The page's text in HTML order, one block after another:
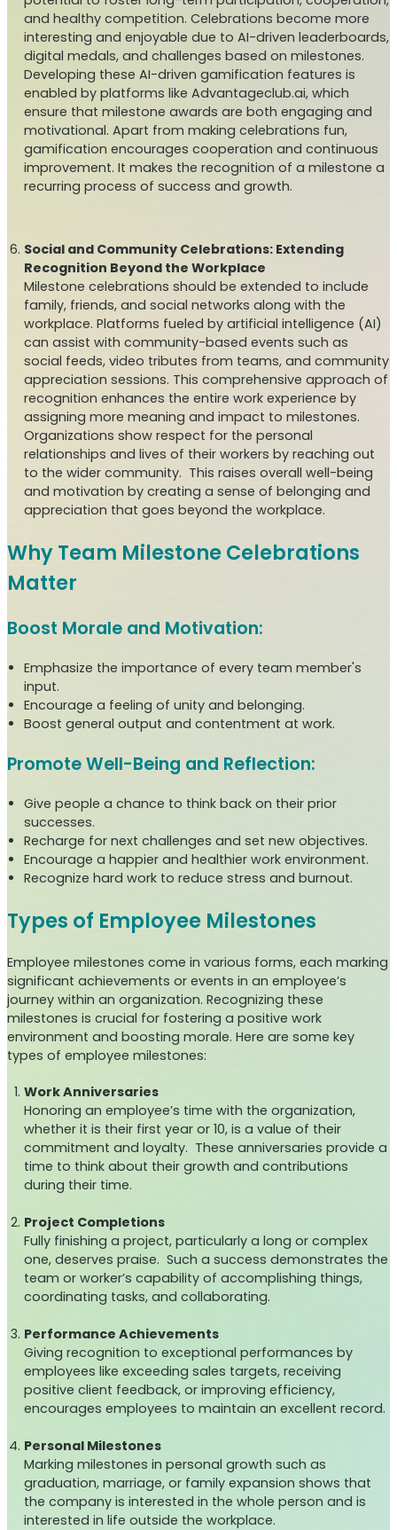
and healthy competition. Celebrations become more
interesting and enjoyable due to AI-driven leaderboards,
digital medals, and challenges based on milestones.
Developing these AI-driven gamification features is
enabled by platforms like Advantageclub.ai, which
ensure that milestone awards are both engaging and
motivational. Apart from making celebrations fun,
gamification encourages cooperation and continuous
improvement. It makes the recognition of a milestone a
recurring process of success and growth.
Social and Community Celebrations: Extending
Recognition Beyond the Workplace
Milestone celebrations should be extended to include
family, friends, and social networks along with the
workplace. Platforms fueled by artificial intelligence (AI)
can assist with community-based events such as
social feeds, video tributes from teams, and community
appreciation sessions. This comprehensive approach of
recognition enhances the entire work experience by
assigning more meaning and impact to milestones.
Organizations show respect for the personal
relationships and lives of their workers by reaching out
to the wider community. This raises overall well-being
and motivation by creating a sense of belonging and
appreciation that goes beyond the workplace.
Why Team Milestone Celebrations
Matter
Boost Morale and Motivation:
Emphasize the importance of every team member's
input.
Encourage a feeling of unity and belonging.
Boost general output and contentment at work.
Promote Well-Being and Reflection:
Give people a chance to think back on their prior
successes.
Recharge for next challenges and set new objectives.
Encourage a happier and healthier work environment.
Recognize hard work to reduce stress and burnout.
Types of Employee Milestones
Employee milestones come in various forms, each marking
significant achievements or events in an employee’s
journey within an organization. Recognizing these
milestones is crucial for fostering a positive work
environment and boosting morale. Here are some key
types of employee milestones:
Work Anniversaries
Honoring an employee’s time with the organization,
whether it is their first year or 10, is a value of their
commitment and loyalty. These anniversaries provide a
time to think about their growth and contributions
during their time.
Project Completions
Fully finishing a project, particularly a long or complex
one, deserves praise. Such a success demonstrates the
team or worker’s capability of accomplishing things,
coordinating tasks, and collaborating.
Performance Achievements
Giving recognition to exceptional performances by
employees like exceeding sales targets, receiving
positive client feedback, or improving efficiency,
encourages employees to maintain an excellent record.
Personal Milestones
Marking milestones in personal growth such as
graduation, marriage, or family expansion shows that
the company is interested in the whole person and is
interested in life outside the workplace.